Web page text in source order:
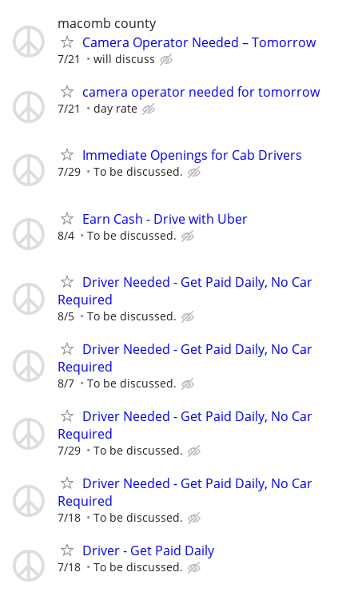
macomb county
Camera Operator Needed – Tomorrow
7/21 will discuss
camera operator needed for tomorrow
7/21 day rate
Immediate Openings for Cab Drivers
7/29 To be discussed.
Earn Cash - Drive with Uber
8/4 To be discussed.
Driver Needed - Get Paid Daily, No Car
Required
8/5 To be discussed.
Driver Needed - Get Paid Daily, No Car
Required
8/7 To be discussed.
Driver Needed - Get Paid Daily, No Car
Required
7/29 To be discussed.
Driver Needed - Get Paid Daily, No Car
Required
7/18 To be discussed.
Driver - Get Paid Daily
7/18 To be discussed.